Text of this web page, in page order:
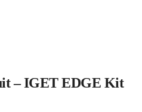
– IGET EDGE Kit